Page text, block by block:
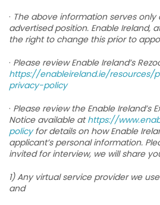
· The above information serves
advertised position. Enable Ireland,
the right to change this prior to
· Please review Enable Ireland’s
https://enableireland.ie/resources/
privacy-policy
· Please review the Enable Ireland’s
Notice available athttps://
policyfor details on how Enable
applicant’s personal information.
invited for interview, we will share
1) Any virtual service provider we
and